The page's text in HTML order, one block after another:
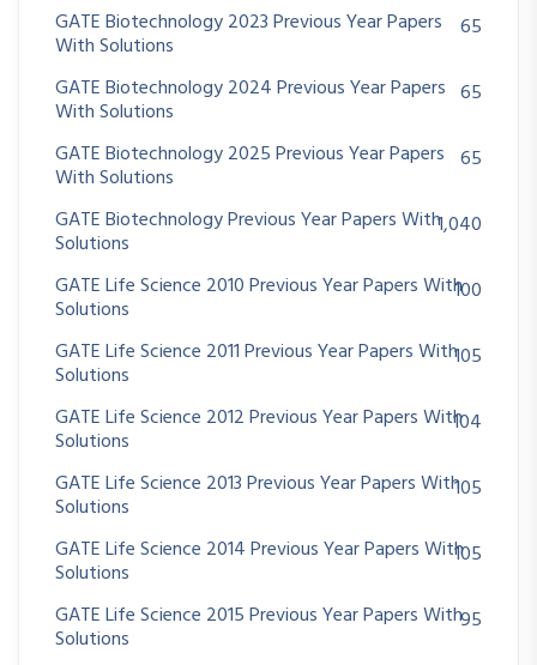
GATE Biotechnology 2023 Previous Year Papers
With Solutions
65
GATE Biotechnology 2024 Previous Year Papers
With Solutions
65
GATE Biotechnology 2025 Previous Year Papers
With Solutions
65
GATE Biotechnology Previous Year Papers With
Solutions
1,040
GATE Life Science 2010 Previous Year Papers With
Solutions
100
GATE Life Science 2011 Previous Year Papers With
Solutions
105
GATE Life Science 2012 Previous Year Papers With
Solutions
104
GATE Life Science 2013 Previous Year Papers With
Solutions
105
GATE Life Science 2014 Previous Year Papers With
Solutions
105
GATE Life Science 2015 Previous Year Papers With
Solutions
95